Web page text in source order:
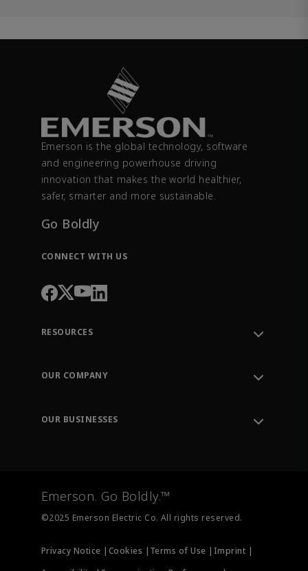
Emerson is the global technology, software
and engineering powerhouse driving
innovation that makes the world healthier,
safer, smarter and more sustainable.
Go Boldly
CONNECT WITH US
RESOURCES
Order Tracking
Training
OUR COMPANY
OUR BUSINESSES
Measurement Instrumentation
Emerson. Go Boldly.™
©2025 Emerson Electric Co. All rights reserved.
Privacy Notice | Cookies | Terms of Use | Imprint |